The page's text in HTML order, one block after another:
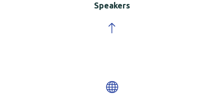
Speakers